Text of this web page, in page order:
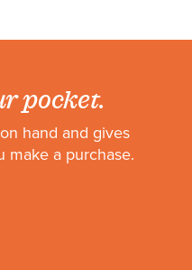
pocket.
hand and gives
a purchase.